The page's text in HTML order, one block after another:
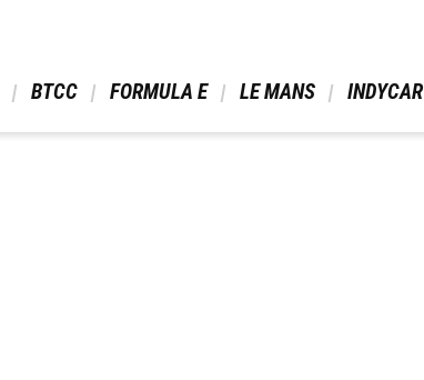
BTCC FORMULA E LE MANS INDYCAR